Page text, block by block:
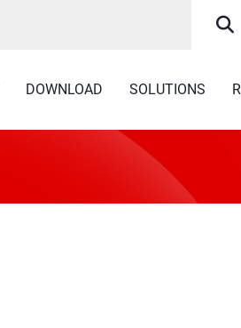
DOWNLOAD SOLUTIONS